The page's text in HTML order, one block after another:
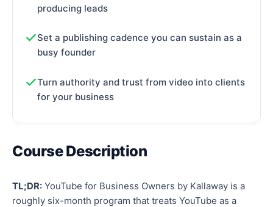
producing leads
Set a publishing cadence you can sustain as a
busy founder
Turn authority and trust from video into clients
for your business
Course Description
TL;DR: YouTube for Business Owners by Kallaway is a
roughly six-month program that treats YouTube as a